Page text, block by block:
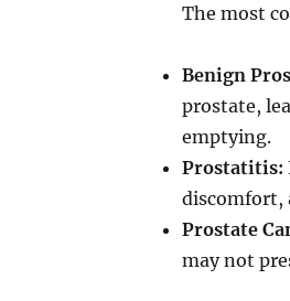
The most
Benign
prostate,
emptying.
Prostatitis:
discomfort,
Prostate
may not